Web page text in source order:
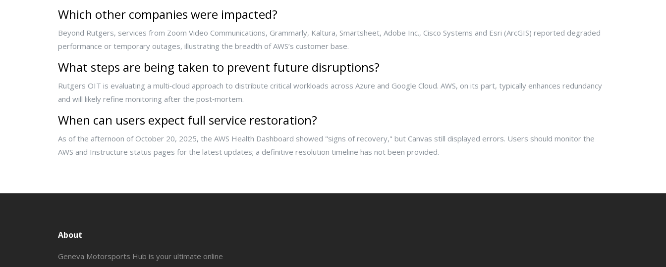
Which other companies were impacted?
Beyond Rutgers, services from Zoom Video Communications, Grammarly, Kaltura, Smartsheet, Adobe Inc., Cisco Systems and Esri (ArcGIS) reported degraded
performance or temporary outages, illustrating the breadth of AWS’s customer base.
What steps are being taken to prevent future disruptions?
Rutgers OIT is evaluating a multi‑cloud approach to distribute critical workloads across Azure and Google Cloud. AWS, on its part, typically enhances redundancy
and will likely refine monitoring after the post‑mortem.
When can users expect full service restoration?
As of the afternoon of October 20, 2025, the AWS Health Dashboard showed "signs of recovery," but Canvas still displayed errors. Users should monitor the
AWS and Instructure status pages for the latest updates; a definitive resolution timeline has not been provided.
About
Geneva Motorsports Hub is your ultimate online